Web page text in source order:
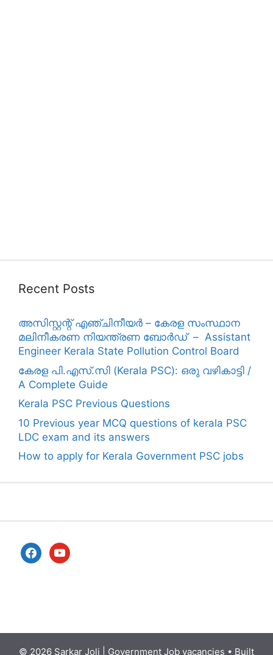
Recent Posts
അസിസ്റ്റന്റ് എഞ്ചിനീയർ – കേരള സംസ്ഥാന
മലിനീകരണ നിയന്ത്രണ ബോർഡ് – Assistant
Engineer Kerala State Pollution Control Board
കേരള പി.എസ്.സി (Kerala PSC): ഒരു വഴികാട്ടി /
A Complete Guide
Kerala PSC Previous Questions
10 Previous year MCQ questions of kerala PSC
LDC exam and its answers
How to apply for Kerala Government PSC jobs
facebookyoutube
© 2026 Sarkar Joli | Government Job vacancies • Built